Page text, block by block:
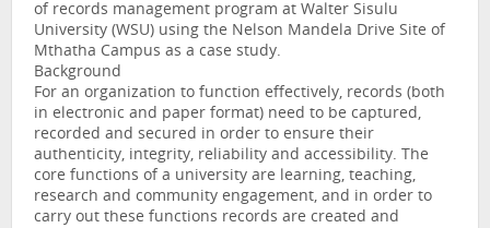
of records management program at Walter Sisulu
University (WSU) using the Nelson Mandela Drive Site of
Mthatha Campus as a case study.
Background
For an organization to function effectively, records (both
in electronic and paper format) need to be captured,
recorded and secured in order to ensure their
authenticity, integrity, reliability and accessibility. The
core functions of a university are learning, teaching,
research and community engagement, and in order to
carry out these functions records are created and